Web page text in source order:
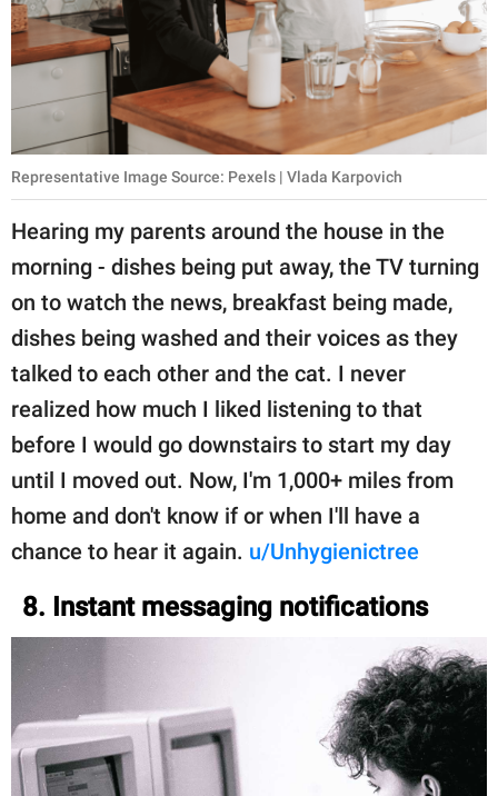
Representative Image Source: Pexels | Vlada Karpovich
Hearing my parents around the house in the
morning - dishes being put away, the TV turning
on to watch the news, breakfast being made,
dishes being washed and their voices as they
talked to each other and the cat. I never
realized how much I liked listening to that
before I would go downstairs to start my day
until I moved out. Now, I'm 1,000+ miles from
home and don't know if or when I'll have a
chance to hear it again. u/Unhygienictree
8. Instant messaging notifications